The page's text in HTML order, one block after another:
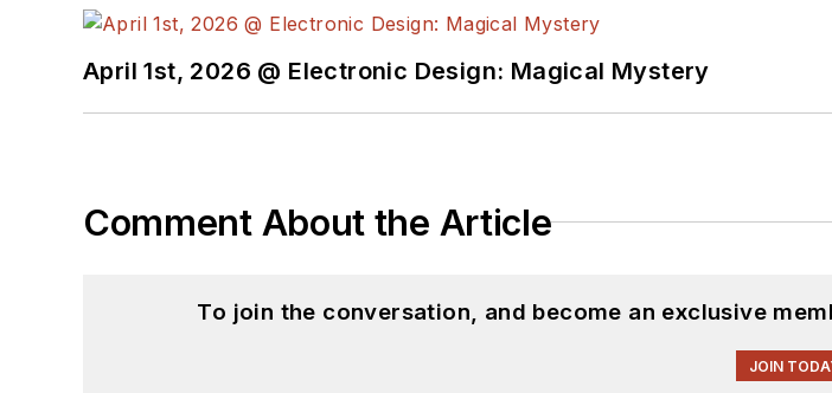
April 1st, 2026 @ Electronic Design: Magical Mystery
Comment About the Article
To join the conversation, and become an exclusive
JOIN